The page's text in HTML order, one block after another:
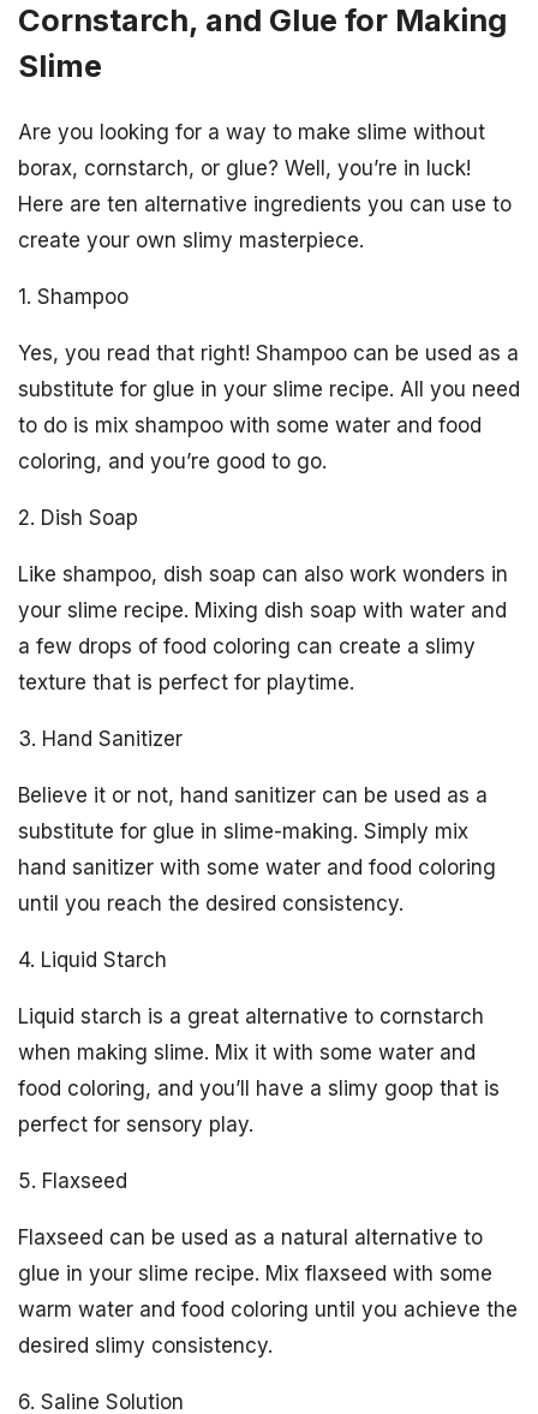
Cornstarch, and Glue for Making
Slime
Are you looking for a way to make slime without
borax, cornstarch, or glue? Well, you’re in luck!
Here are ten alternative ingredients you can use to
create your own slimy masterpiece.
1. Shampoo
Yes, you read that right! Shampoo can be used as a
substitute for glue in your slime recipe. All you need
to do is mix shampoo with some water and food
coloring, and you’re good to go.
2. Dish Soap
Like shampoo, dish soap can also work wonders in
your slime recipe. Mixing dish soap with water and
a few drops of food coloring can create a slimy
texture that is perfect for playtime.
3. Hand Sanitizer
Believe it or not, hand sanitizer can be used as a
substitute for glue in slime-making. Simply mix
hand sanitizer with some water and food coloring
until you reach the desired consistency.
4. Liquid Starch
Liquid starch is a great alternative to cornstarch
when making slime. Mix it with some water and
food coloring, and you’ll have a slimy goop that is
perfect for sensory play.
5. Flaxseed
Flaxseed can be used as a natural alternative to
glue in your slime recipe. Mix flaxseed with some
warm water and food coloring until you achieve the
desired slimy consistency.
6. Saline Solution